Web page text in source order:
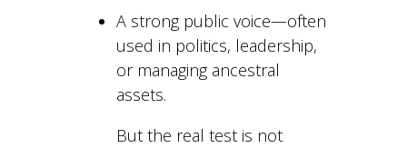
A strong public voice—often
used in politics, leadership,
or managing ancestral
assets.
But the real test is not